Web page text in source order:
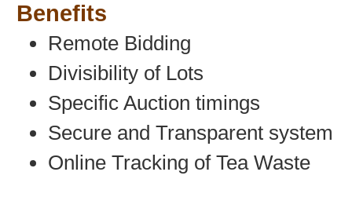
Benefits
Remote Bidding
Divisibility of Lots
Specific Auction timings
Secure and Transparent system
Online Tracking of Tea Waste